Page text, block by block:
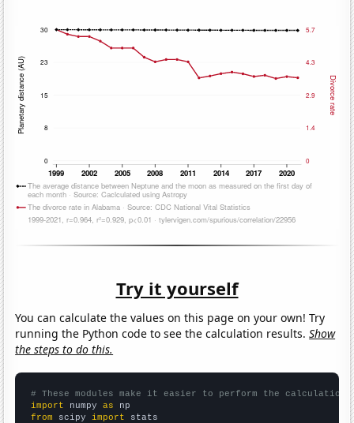
Try it yourself
You can calculate the values on this page on your own! Try
running the Python code to see the calculation results.Show
the steps to do this.
# These modules make it easier to perform the calculation
import numpy as
from scipy import stats